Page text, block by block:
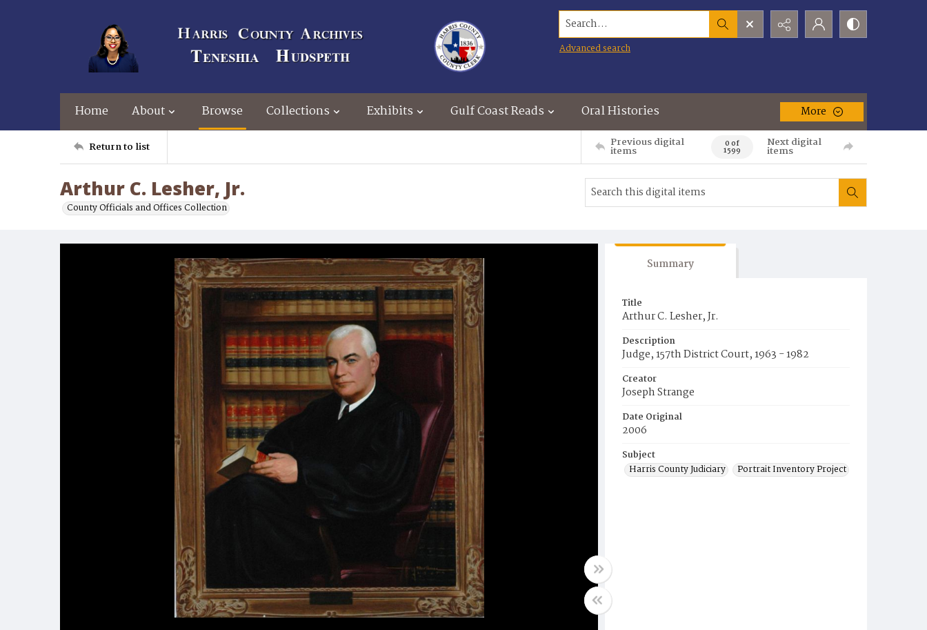
Search...
Advanced search
Home About Browse Collections Exhibits Gulf Coast Reads Oral Histories More
Return to list Previous digital
items 0 of
1599
Next digital
items
Arthur C. Lesher, Jr.
County Officials and Offices Collection
Summary
Title
Arthur C. Lesher, Jr.
Description
Judge, 157th District Court, 1963 - 1982
Creator
Joseph Strange
Date Original
2006
Subject
Harris County Judiciary
Portrait Inventory Project